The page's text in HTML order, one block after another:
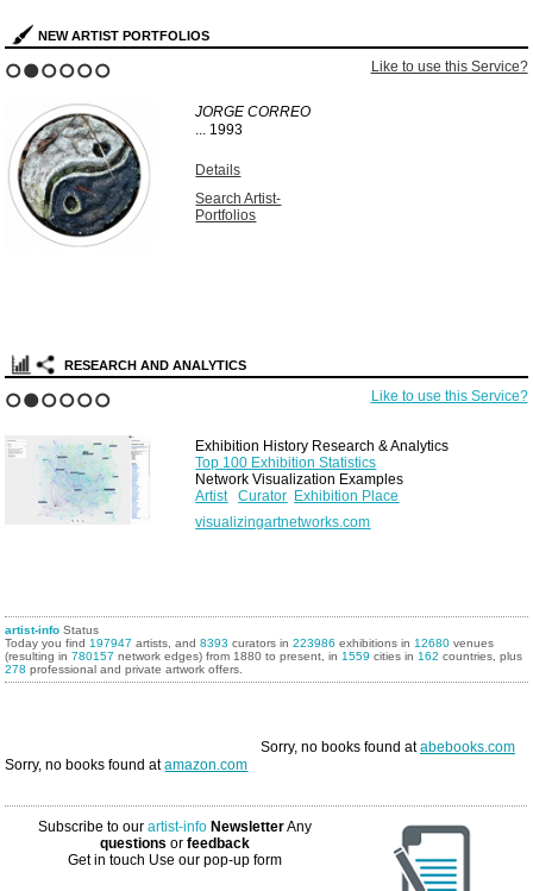
NEW ARTIST PORTFOLIOS
Like to use this Service?
JORGE CORREO
... 1993
Details
Search Artist-
Portfolios
RESEARCH AND ANALYTICS
Like to use this Service?
Exhibition History Research & Analytics
Top 100 Exhibition Statistics
Network Visualization Examples
Artist
Curator Exhibition Place
visualizingartnetworks.com
artist-info Status
Today you find 197947 artists, and8393 curators in223986 exhibitions in 12680 venues
(resulting in780157 network edges) from 1880 to present, in 1559 cities in 162 countries, plus
278 professional and private artwork offers.
Sorry, no books found atabebooks.com
Sorry, no books found atamazon.com
Subscribe to ourartist-info NewsletterAny
questions orfeedback
Get in touch Use our pop-up form